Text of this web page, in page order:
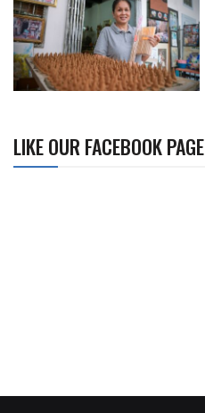
LIKE OUR FACEBOOK PAGE